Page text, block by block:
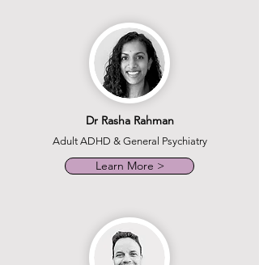
Dr Rasha Rahman
Adult ADHD & General Psychiatry
Learn More >